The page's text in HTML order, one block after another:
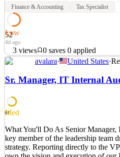
Finance & Accounting Tax Specialist
52
Low
4d ago
3 views 0 saves 0 applied
What You'll Do Monthly TDS
payment before due date, quarterly
annual GST compliance including
Support GST ITC reconciliation,
Quick Apply
Apply Save
Details
3views 0saves 0applied
avalara· United States·
Sr. Manager, IT Internal
61
Med
What You'll Do As Senior
key member of the leadership team
strategy. Reporting directly to the